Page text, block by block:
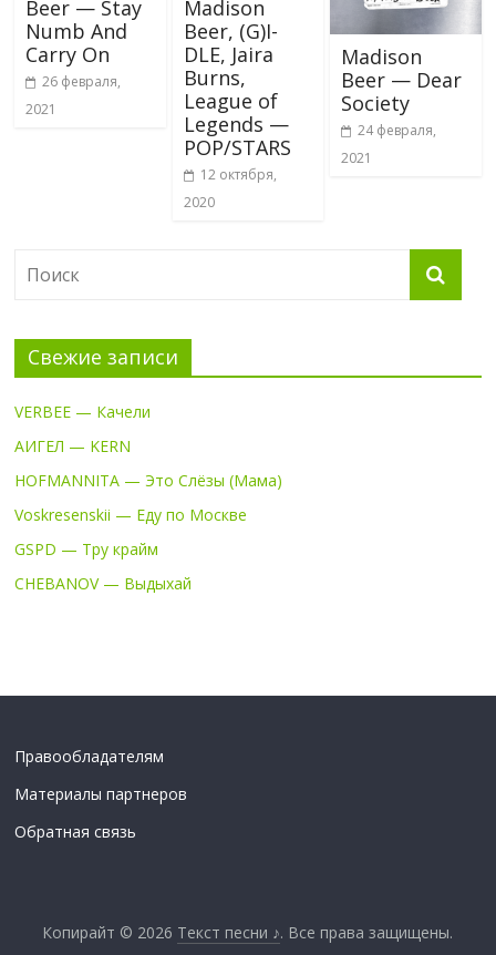
Beer — Stay
Numb And
Carry On
26 февраля,
2021
Madison
Beer, (G)I-
DLE, Jaira
Burns,
League of
Legends —
POP/STARS
12 октября,
2020
Madison
Beer — Dear
Society
24 февраля,
2021
Свежие записи
VERBEE — Качели
АИГЕЛ — KERN
HOFMANNITA — Это Слёзы (Мама)
Voskresenskii — Еду по Москве
GSPD — Тру крайм
CHEBANOV — Выдыхай
Правообладателям
Материалы партнеров
Обратная связь
Копирайт © 2026 Текст песни ♪. Все права защищены.